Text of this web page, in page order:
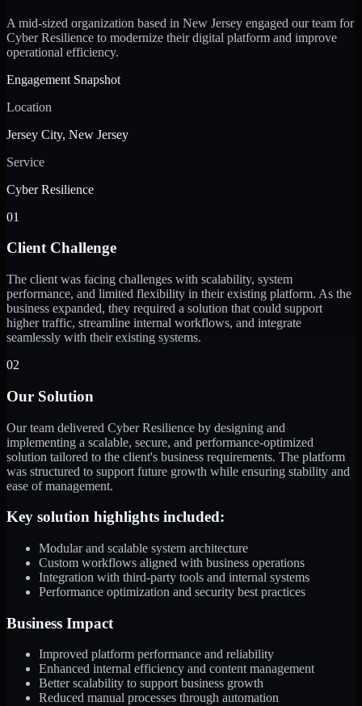
A mid-sized organization based in New Jersey engaged our team for
Cyber Resilience to modernize their digital platform and improve
operational efficiency.
Engagement Snapshot
Location
Jersey City, New Jersey
Service
Cyber Resilience
01
Client Challenge
The client was facing challenges with scalability, system
performance, and limited flexibility in their existing platform. As the
business expanded, they required a solution that could support
higher traffic, streamline internal workflows, and integrate
seamlessly with their existing systems.
02
Our Solution
Our team delivered Cyber Resilience by designing and
implementing a scalable, secure, and performance-optimized
solution tailored to the client's business requirements. The platform
was structured to support future growth while ensuring stability and
ease of management.
Key solution highlights included:
Modular and scalable system architecture
Custom workflows aligned with business operations
Integration with third-party tools and internal systems
Performance optimization and security best practices
Business Impact
Improved platform performance and reliability
Enhanced internal efficiency and content management
Better scalability to support business growth
Reduced manual processes through automation